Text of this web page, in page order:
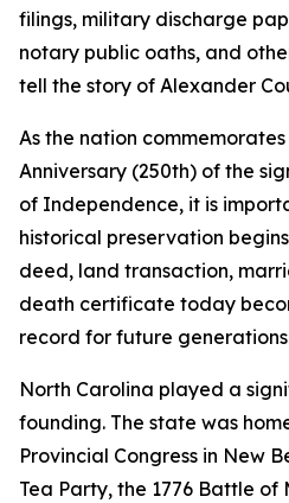
filings, military discharge
notary public oaths, and
tell the story of Alexander
As the nation
Anniversary (250th) of the
of Independence, it is
historical preservation
deed, land transaction,
death certificate today
record for future
North Carolina played a
founding. The state was
Provincial Congress in New
Tea Party, the 1776 Battle of